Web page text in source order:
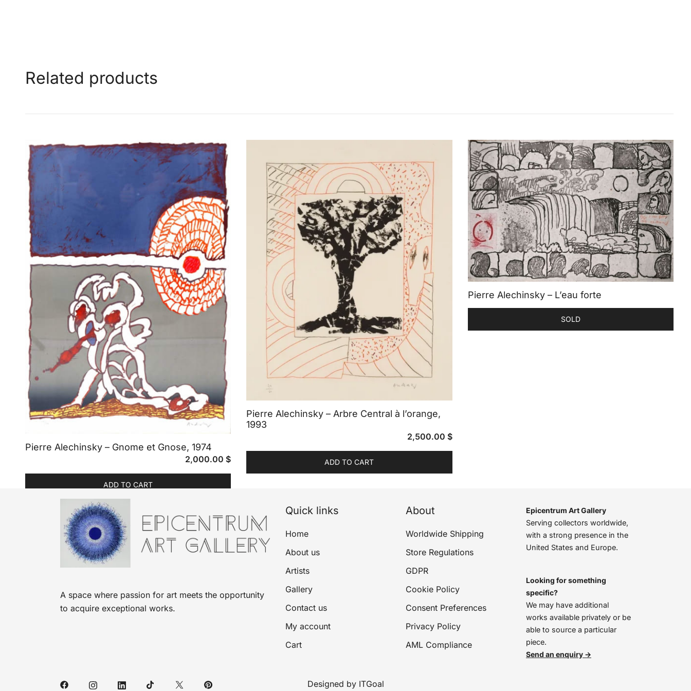
Related products
Pierre Alechinsky – Gnome et Gnose, 1974
2,000.00$
ADD TO CART
Pierre Alechinsky – Arbre Central à l’orange,
1993
2,500.00 $
ADD TO CART
Pierre Alechinsky – L’eau forte
SOLD
A space where passion for art meets the opportunity
to acquire exceptional works.
Quick links
Home
About us
Artists
Gallery
Contact us
My account
Cart
About
Worldwide Shipping
Store Regulations
GDPR
Cookie Policy
Consent Preferences
Privacy Policy
AML Compliance
Epicentrum Art Gallery
Serving collectors worldwide,
with a strong presence in the
United States and Europe.
Looking for something
specific?
We may have additional
works available privately or be
able to source a particular
piece.
Send an enquiry →
Designed by ITGoal